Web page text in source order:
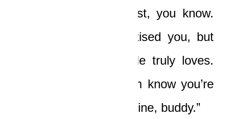
action. It is not all lost, you know.
Even now, God chastised you, but
He chastises those He truly loves.
You seek Him, let Him know you’re
sorry. And get back in line, buddy.”